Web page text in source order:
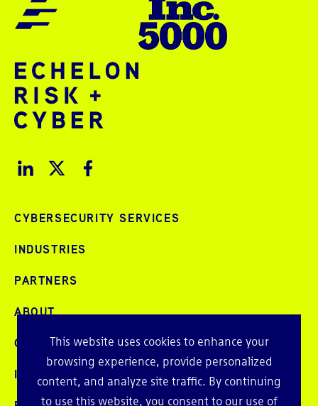
This website uses cookies to enhance your
browsing experience, provide personalized
content, and analyze site traffic. By continuing
to use this website, you consent to our use of
CYBERSECURITY SERVICES
INDUSTRIES
PARTNERS
ABOUT
CAREERS
INTELLIGENCE